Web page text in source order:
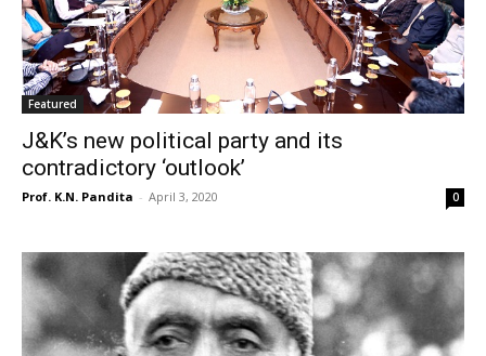
Featured
J&K’s new political party and its
contradictory ‘outlook’
Prof. K.N. Pandita - April 3, 2020 0